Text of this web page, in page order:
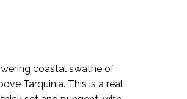
coastal swathe of
Tarquinia. This is a real